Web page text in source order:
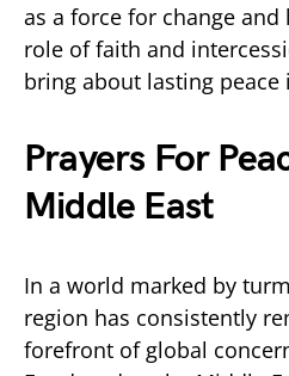
as a force for change
role of faith and
bring about lasting peace
Prayers For
Middle East
In a world marked by
region has consistently
forefront of global